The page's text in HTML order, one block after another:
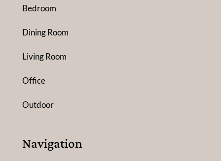
Bedroom
Dining Room
Living Room
Office
Outdoor
Navigation